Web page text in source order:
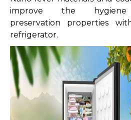
improve the
preservation properties
refrigerator.